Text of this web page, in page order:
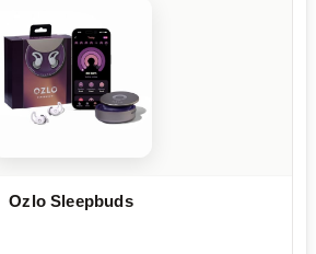
Ozlo Sleepbuds